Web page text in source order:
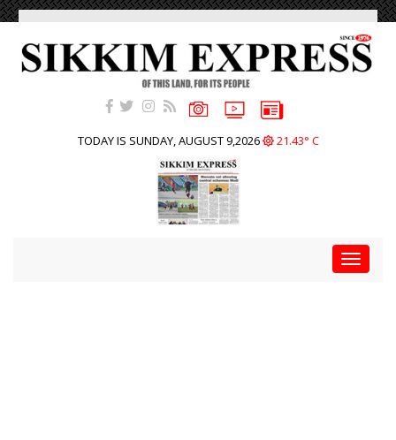
TODAY IS SUNDAY, AUGUST 9,2026 21.43° C
Toggle